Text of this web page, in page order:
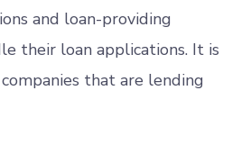
and loan-providing
their loan applications. It is
that are lending